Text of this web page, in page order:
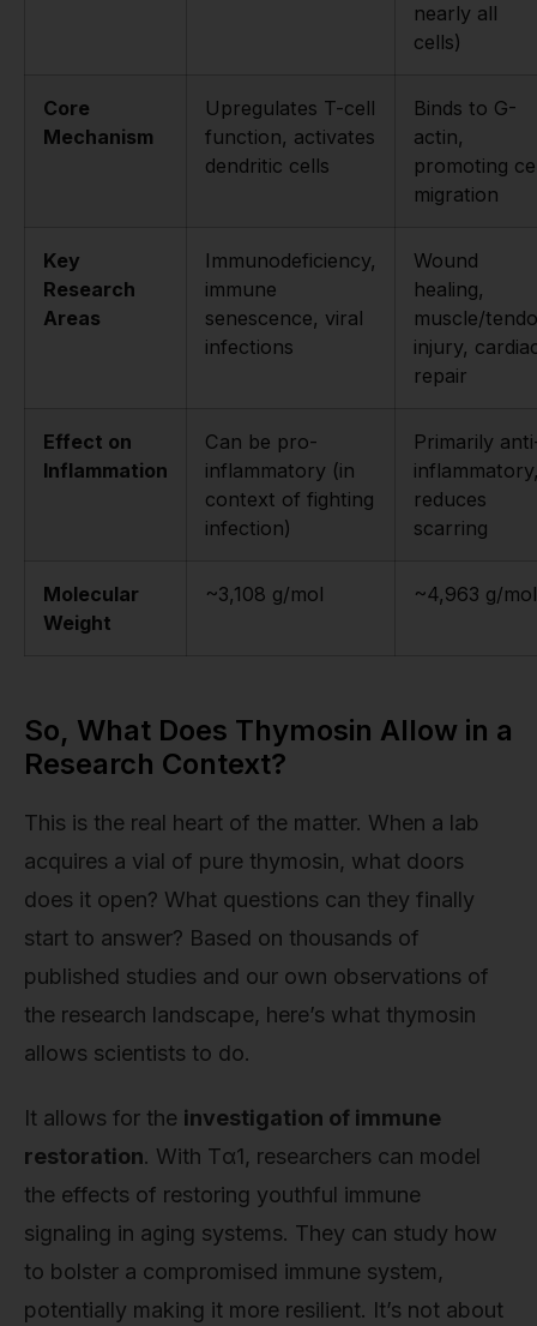
nearly all
cells)
Core
Mechanism
Upregulates T-cell
function, activates
dendritic cells
Binds to G-
actin,
promoting
migration
Key
Research
Areas
Immunodeficiency,
immune
senescence, viral
infections
Wound
healing,
muscle/
injury,
repair
Effect on
Inflammation
Can be pro-
inflammatory (in
context of fighting
infection)
Primarily
reduces
scarring
Molecular
Weight
~3,108 g/mol ~4,963 g/mol
So, What Does Thymosin Allow in a
Research Context?
This is the real heart of the matter. When a lab
acquires a vial of pure thymosin, what doors
does it open? What questions can they finally
start to answer? Based on thousands of
published studies and our own observations of
the research landscape, here’s what thymosin
allows scientists to do.
It allows for the investigation of immune
restoration. With Tα1, researchers can model
the effects of restoring youthful immune
signaling in aging systems. They can study how
to bolster a compromised immune system,
potentially making it more resilient. It’s not about